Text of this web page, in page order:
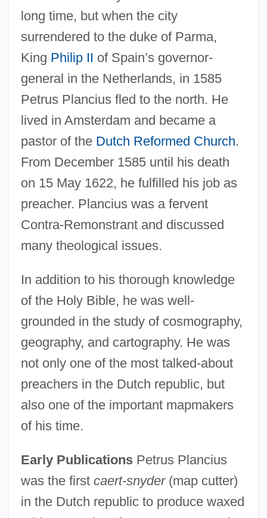
long time, but when the city
surrendered to the duke of Parma,
King Philip II of Spain’s governor-
general in the Netherlands, in 1585
Petrus Plancius fled to the north. He
lived in Amsterdam and became a
pastor of the Dutch Reformed Church.
From December 1585 until his death
on 15 May 1622, he fulfilled his job as
preacher. Plancius was a fervent
Contra-Remonstrant and discussed
many theological issues.
In addition to his thorough knowledge
of the Holy Bible, he was well-
grounded in the study of cosmography,
geography, and cartography. He was
not only one of the most talked-about
preachers in the Dutch republic, but
also one of the important mapmakers
of his time.
Early PublicationsPetrus Plancius
was the first caert-snyder(map cutter)
in the Dutch republic to produce waxed